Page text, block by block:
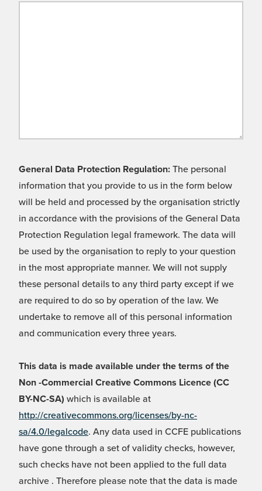
General Data Protection Regulation: The personal
information that you provide to us in the form below
will be held and processed by the organisation strictly
in accordance with the provisions of the General Data
Protection Regulation legal framework. The data will
be used by the organisation to reply to your question
in the most appropriate manner. We will not supply
these personal details to any third party except if we
are required to do so by operation of the law. We
undertake to remove all of this personal information
and communication every three years.
This data is made available under the terms of the
Non -Commercial Creative Commons Licence (CC
BY-NC-SA) which is available at
http://creativecommons.org/licenses/by-nc-
sa/4.0/legalcode. Any data used in CCFE publications
have gone through a set of validity checks, however,
such checks have not been applied to the full data
archive . Therefore please note that the data is made